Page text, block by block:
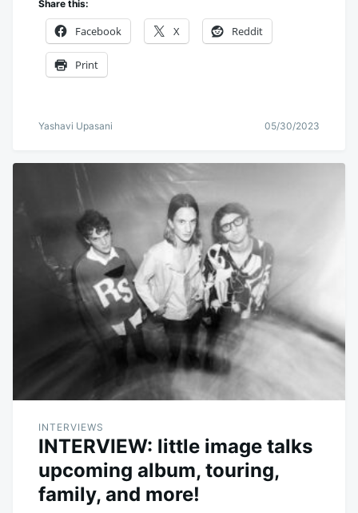
Share this:
Facebook X Reddit
Print
Yashavi Upasani 05/30/2023
INTERVIEWS
INTERVIEW: little image talks
upcoming album, touring,
family, and more!